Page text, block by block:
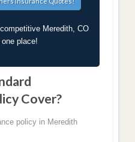
Meredith, CO
place!
Cover?
policy in Meredith